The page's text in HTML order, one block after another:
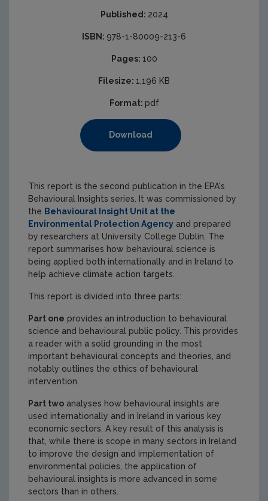
Published: 2024
ISBN: 978-1-80009-213-6
Pages: 100
Filesize: 1,196 KB
Format: pdf
Download
This report is the second publication in the EPA's
Behavioural Insights series. It was commissioned by
the Behavioural Insight Unit at the
Environmental Protection Agency and prepared
by researchers at University College Dublin. The
report summarises how behavioural science is
being applied both internationally and in Ireland to
help achieve climate action targets.
This report is divided into three parts:
Part one provides an introduction to behavioural
science and behavioural public policy. This provides
a reader with a solid grounding in the most
important behavioural concepts and theories, and
notably outlines the ethics of behavioural
intervention.
Part two analyses how behavioural insights are
used internationally and in Ireland in various key
economic sectors. A key result of this analysis is
that, while there is scope in many sectors in Ireland
to improve the design and implementation of
environmental policies, the application of
behavioural insights is more advanced in some
sectors than in others.